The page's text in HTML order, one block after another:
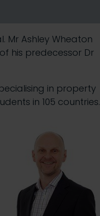
Mr Ashley Wheaton
his predecessor Dr
in property
in 105 countries.